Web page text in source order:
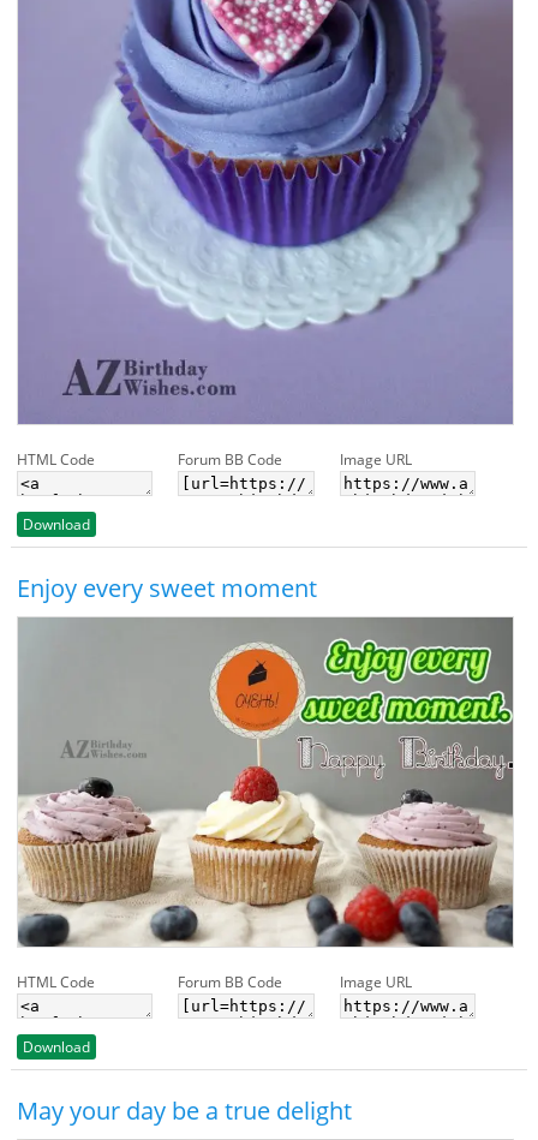
HTML Code Forum BB Code Image URL
Download
Enjoy every sweet moment
HTML Code Forum BB Code Image URL
Download
May your day be a true delight